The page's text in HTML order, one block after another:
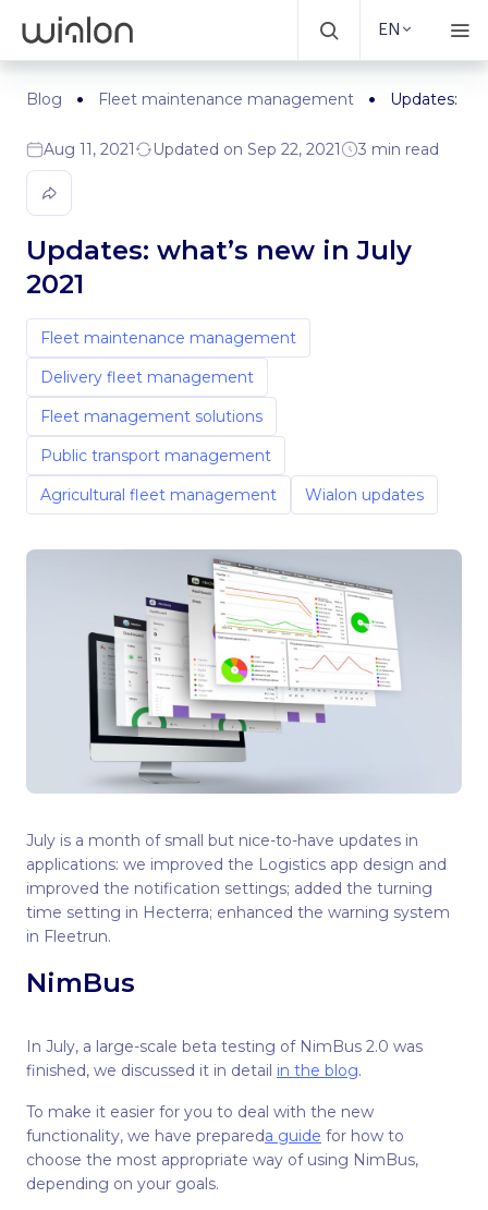
EN
Blog Fleet maintenance management Updates:
Aug 11, 2021 Updated on Sep 22, 2021 3 min read
Updates: what’s new in July
2021
Fleet maintenance management
Delivery fleet management
Fleet management solutions
Public transport management
Agricultural fleet management
Wialon updates
July is a month of small but nice-to-have updates in
applications: we improved the Logistics app design and
improved the notification settings; added the turning
time setting in Hecterra; enhanced the warning system
in Fleetrun.
NimBus
In July, a large-scale beta testing of NimBus 2.0 was
finished, we discussed it in detail in the blog.
To make it easier for you to deal with the new
functionality, we have prepareda guide for how to
choose the most appropriate way of using NimBus,
depending on your goals.